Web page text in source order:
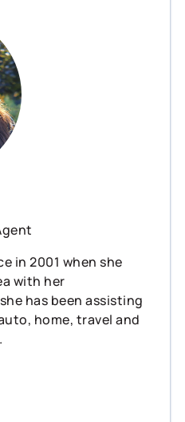
in 2001 when she
with her
has been assisting
home, travel and